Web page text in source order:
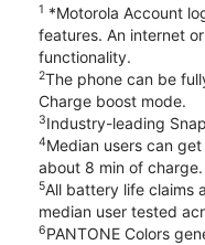
1 *Motorola Account
features. An internet
functionality.
2The phone can be
Charge boost mode.
3Industry-leading
4Median users can
about 8 min of charge.
5All battery life claims
median user tested
6PANTONE Colors